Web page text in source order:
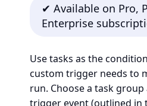
✔ Available on Pro,
Enterprise
Use tasks as the
custom trigger needs to
run. Choose a task
trigger event (outlined in